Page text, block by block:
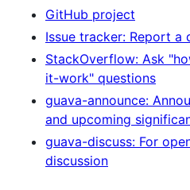
GitHub project
Issue tracker: Report
StackOverflow: Ask
it-work" questions
guava-announce:
and upcoming
guava-discuss: For
discussion